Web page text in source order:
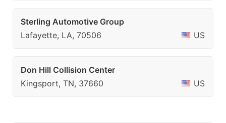
Sterling Automotive Group
Lafayette, LA, 70506
US
Don Hill Collision Center
Kingsport, TN, 37660
US